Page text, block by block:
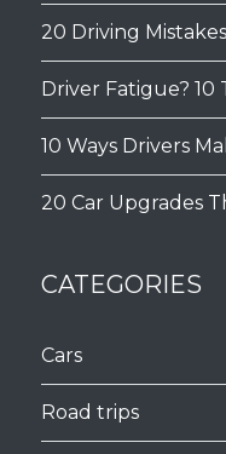
20 Driving
Driver Fatigue? 10
10 Ways Drivers
20 Car Upgrades
CATEGORIES
Cars
Road trips